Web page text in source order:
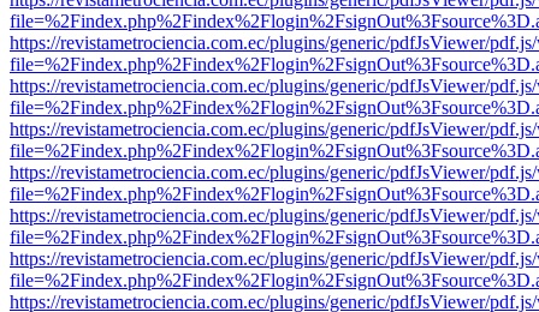
https://revistametrociencia.com.ec/plugins/generic/pdfJsViewer/
https://revistametrociencia.com.ec/plugins/generic/pdfJsViewer/
https://revistametrociencia.com.ec/plugins/generic/pdfJsViewer/
https://revistametrociencia.com.ec/plugins/generic/pdfJsViewer/
https://revistametrociencia.com.ec/plugins/generic/pdfJsViewer/
https://revistametrociencia.com.ec/plugins/generic/pdfJsViewer/
https://revistametrociencia.com.ec/plugins/generic/pdfJsViewer/